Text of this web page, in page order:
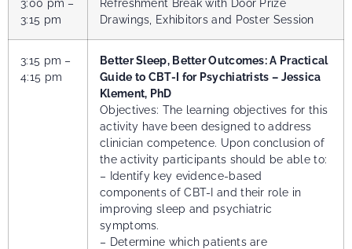
3:15 pm
Drawings, Exhibitors and Poster Session
3:15 pm –
4:15 pm
Better Sleep, Better Outcomes: A Practical
Guide to CBT-I for Psychiatrists – Jessica
Klement, PhD
Objectives: The learning objectives for this
activity have been designed to address
clinician competence. Upon conclusion of
the activity participants should be able to:
– Identify key evidence-based
components of CBT-I and their role in
improving sleep and psychiatric
symptoms.
– Determine which patients are